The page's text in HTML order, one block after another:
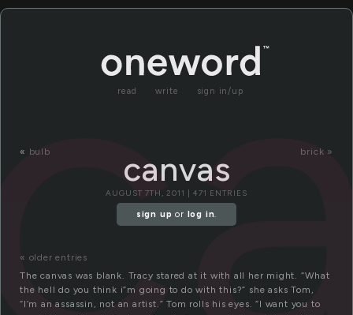
read write sign in/up
« bulb brick »
canvas
AUGUST 7TH, 2011 | 471 ENTRIES
sign up or log in.
« older entries
The canvas was blank. Tracy stared at it with all her might. “What
the hell do you think i”m going to do with this?” she asks Tom,
“I’m an assassin, not an artist.” Tom rolls his eyes. “I want you to